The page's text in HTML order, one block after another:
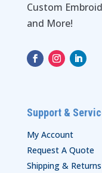
Custom
and More!
Support &
My Account
Request A Quote
Shipping & Returns